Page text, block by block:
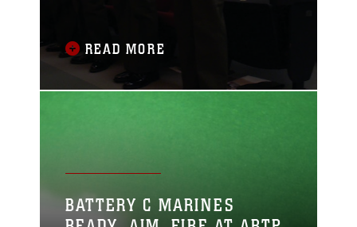
of gaining U.S. citizenship that lasts six
to eight-months.The ceremony marked
the culmination of a dream for
READ MORE
BATTERY C MARINES